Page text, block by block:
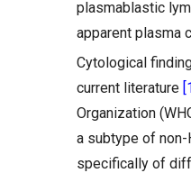
plasmablastic
apparent plasma
Cytological
current literature
Organization
a subtype of non-
specifically of